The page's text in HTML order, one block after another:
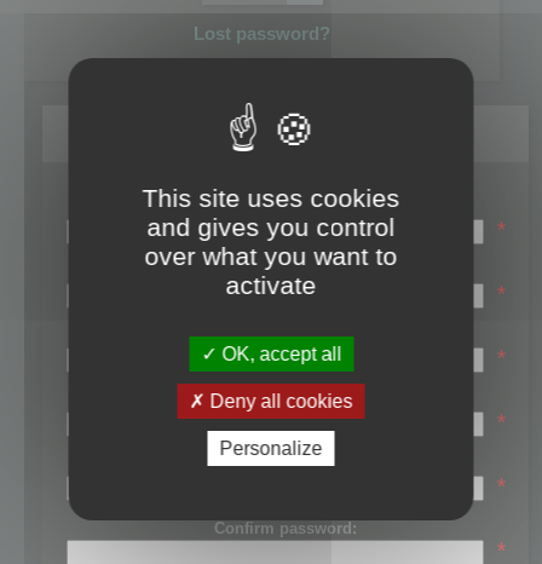
Lost password?
Register
Login name:
*
Email:
*
First name:
*
Last name:
*
Password:
*
Confirm password:
*
This site uses cookies
and gives you control
over what you want to
activate
OK, accept all
Deny all cookies
Personalize